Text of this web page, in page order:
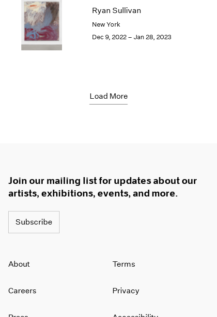
Ryan Sullivan
New York
Dec 9, 2022 – Jan 28, 2023
Load More
Join our mailing list for updates about our
artists, exhibitions, events, and more.
Subscribe
About
Careers
Terms
Privacy